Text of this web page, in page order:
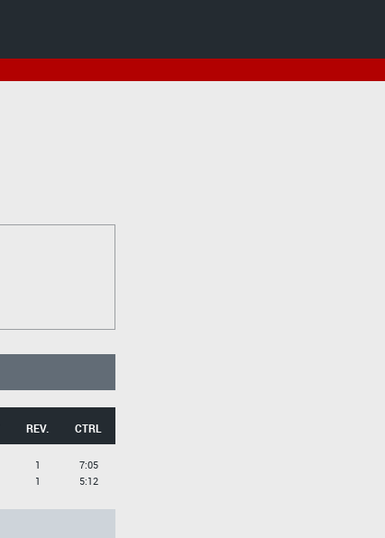
REV. CTRL
1
1
7:05
5:12